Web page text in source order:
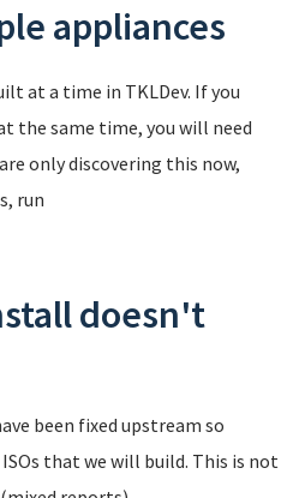
appliances
at a time in TKLDev. If you
the same time, you will need
only discovering this now,
run
doesn't
been fixed upstream so
that we will build. This is not